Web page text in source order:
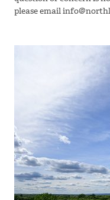
please email